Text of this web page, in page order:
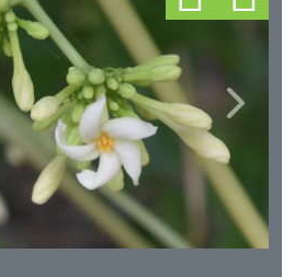
Next